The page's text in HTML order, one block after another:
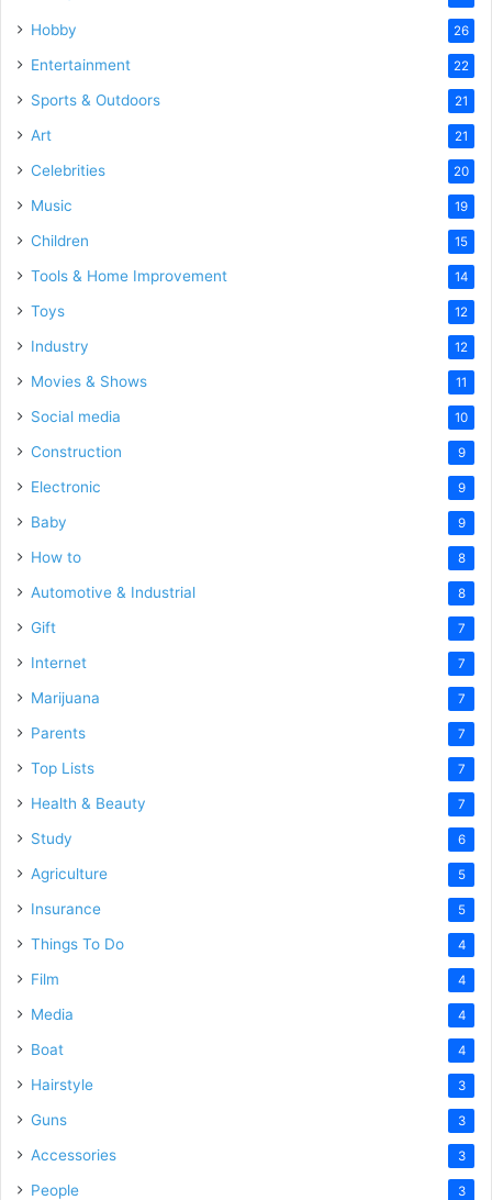
Hobby 26
Entertainment 22
Sports & Outdoors 21
Art 21
Celebrities 20
Music 19
Children 15
Tools & Home Improvement 14
Toys 12
Industry 12
Movies & Shows 11
Social media 10
Construction 9
Electronic 9
Baby 9
How to 8
Automotive & Industrial 8
Gift 7
Internet 7
Marijuana 7
Parents 7
Top Lists 7
Health & Beauty 7
Study 6
Agriculture 5
Insurance 5
Things To Do 4
Film 4
Media 4
Boat 4
Hairstyle 3
Guns 3
Accessories 3
People 3